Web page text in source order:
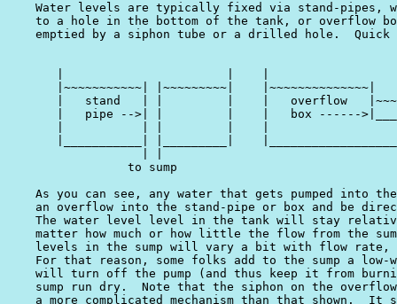
Water levels are typically fixed via stand-pipes,
to a hole in the bottom of the tank, or overflow
emptied by a siphon tube or a drilled hole.  Quick
|~~~~~~~~~~~| |~~~~~~~~~|    |~~~~~~~~~~~~~~|
|   stand   | |         |    |   overflow
|   pipe -->| |         |    |   box ------
to sump
As you can see, any water that gets pumped into
an overflow into the stand-pipe or box and be
The water level level in the tank will stay
matter how much or how little the flow from the
levels in the sump will vary a bit with flow rate,
For that reason, some folks add to the sump a low-
will turn off the pump (and thus keep it from
sump run dry.  Note that the siphon on the
a more complicated mechanism than that shown.  It